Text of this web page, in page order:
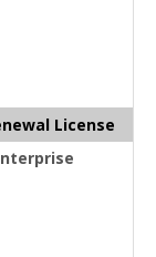
License